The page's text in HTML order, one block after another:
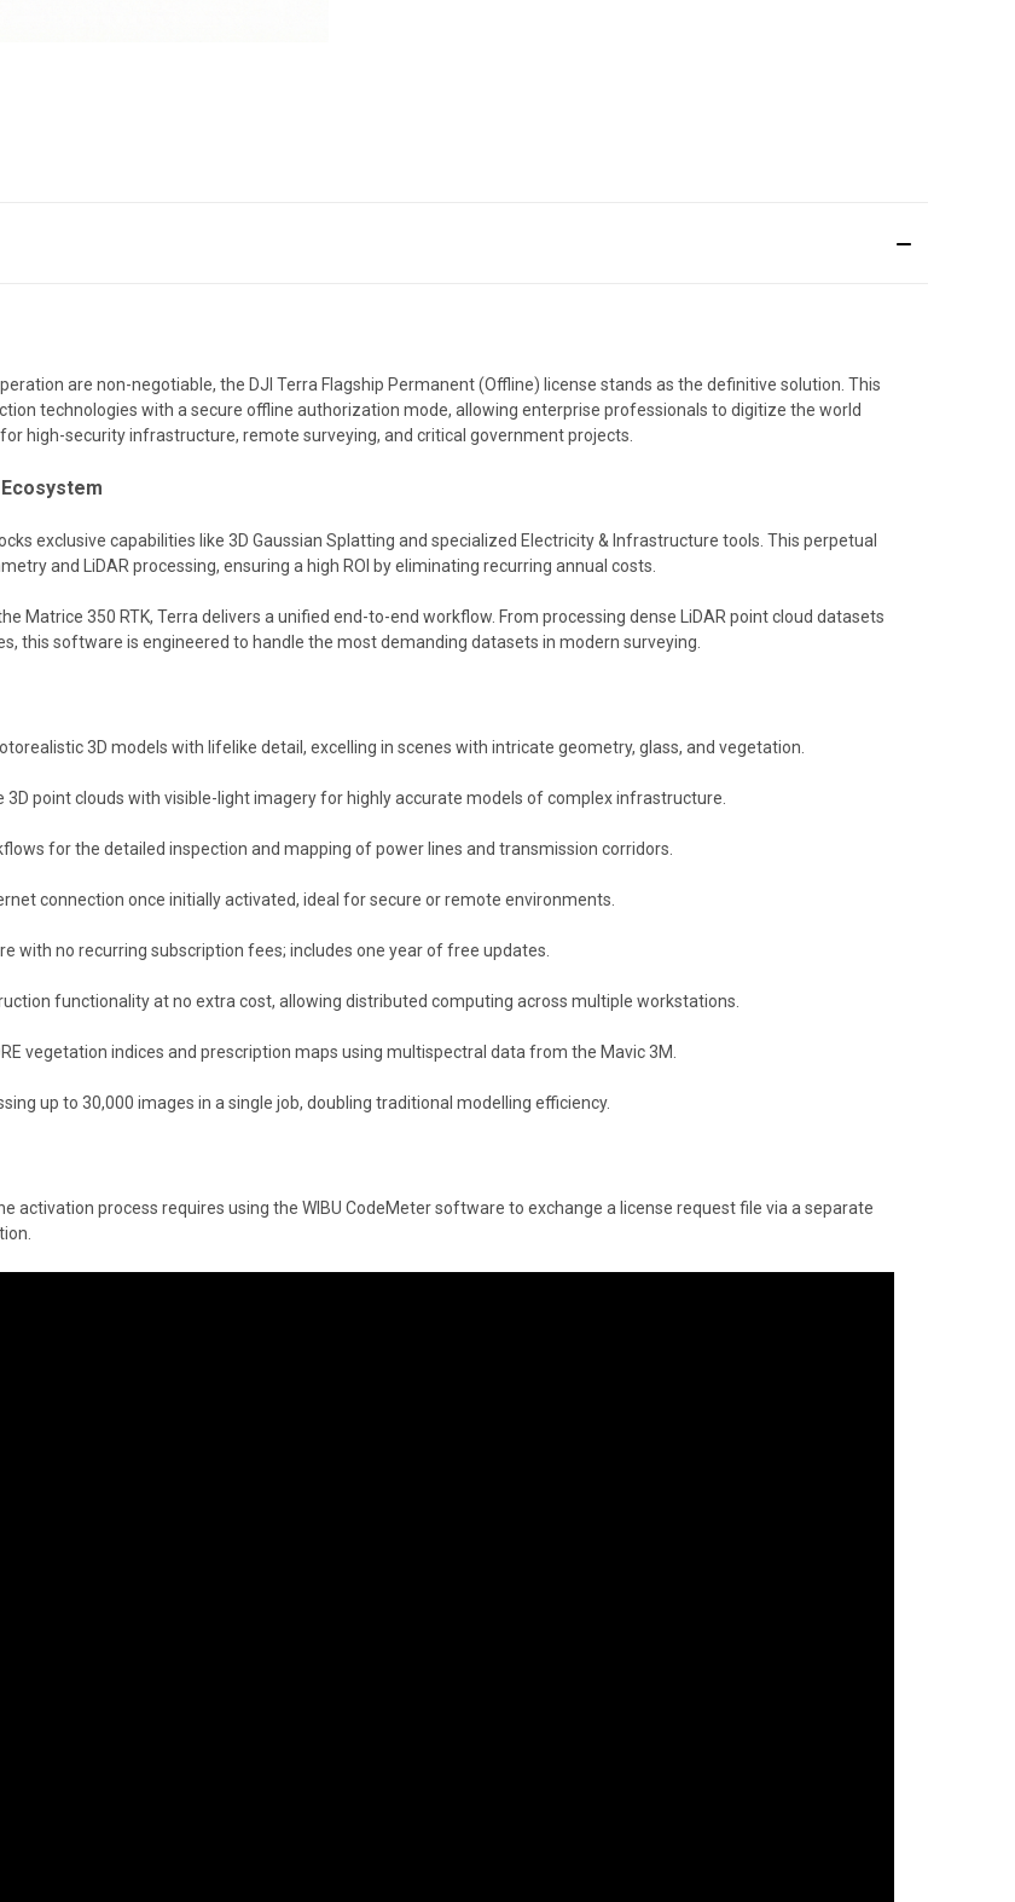
are non-negotiable, the DJI Terra Flagship Permanent (Offline) license stands as the definitive solution. This
technologies with a secure offline authorization mode, allowing enterprise professionals to digitize the world
high-security infrastructure, remote surveying, and critical government projects.
exclusive capabilities like 3D Gaussian Splatting and specialized Electricity & Infrastructure tools. This perpetual
and LiDAR processing, ensuring a high ROI by eliminating recurring annual costs.
Matrice 350 RTK, Terra delivers a unified end-to-end workflow. From processing dense LiDAR point cloud datasets
this software is engineered to handle the most demanding datasets in modern surveying.
3D models with lifelike detail, excelling in scenes with intricate geometry, glass, and vegetation.
3D point clouds with visible-light imagery for highly accurate models of complex infrastructure.​
for the detailed inspection and mapping of power lines and transmission corridors.​
connection once initially activated, ideal for secure or remote environments.​
with no recurring subscription fees; includes one year of free updates.​
functionality at no extra cost, allowing distributed computing across multiple workstations.​
vegetation indices and prescription maps using multispectral data from the Mavic 3M.​
up to 30,000 images in a single job, doubling traditional modelling efficiency.
activation process requires using the WIBU CodeMeter software to exchange a license request file via a separate